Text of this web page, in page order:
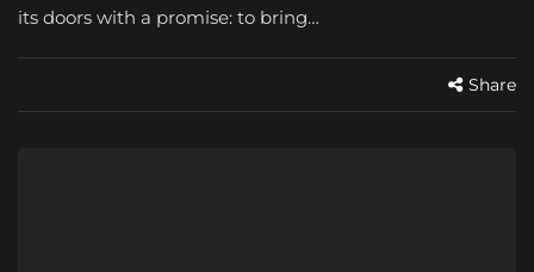
its doors with a promise: to bring…
Share